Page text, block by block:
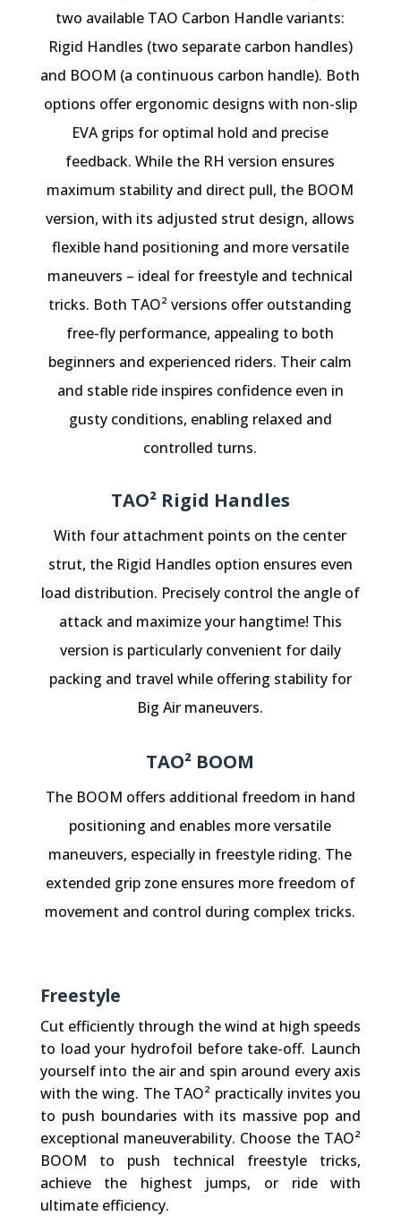
two available TAO Carbon Handle variants:
Rigid Handles (two separate carbon handles)
and BOOM (a continuous carbon handle). Both
options offer ergonomic designs with non-slip
EVA grips for optimal hold and precise
feedback. While the RH version ensures
maximum stability and direct pull, the BOOM
version, with its adjusted strut design, allows
flexible hand positioning and more versatile
maneuvers – ideal for freestyle and technical
tricks. Both TAO² versions offer outstanding
free-fly performance, appealing to both
beginners and experienced riders. Their calm
and stable ride inspires confidence even in
gusty conditions, enabling relaxed and
controlled turns.
TAO² Rigid Handles
With four attachment points on the center
strut, the Rigid Handles option ensures even
load distribution. Precisely control the angle of
attack and maximize your hangtime! This
version is particularly convenient for daily
packing and travel while offering stability for
Big Air maneuvers.
TAO² BOOM
The BOOM offers additional freedom in hand
positioning and enables more versatile
maneuvers, especially in freestyle riding. The
extended grip zone ensures more freedom of
movement and control during complex tricks.
Freestyle
Cut efficiently through the wind at high speeds
to load your hydrofoil before take-off. Launch
yourself into the air and spin around every axis
with the wing. The TAO² practically invites you
to push boundaries with its massive pop and
exceptional maneuverability. Choose the TAO²
BOOM to push technical freestyle tricks,
achieve the highest jumps, or ride with
ultimate efficiency.